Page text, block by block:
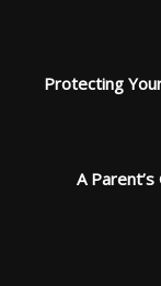
Protecting
A